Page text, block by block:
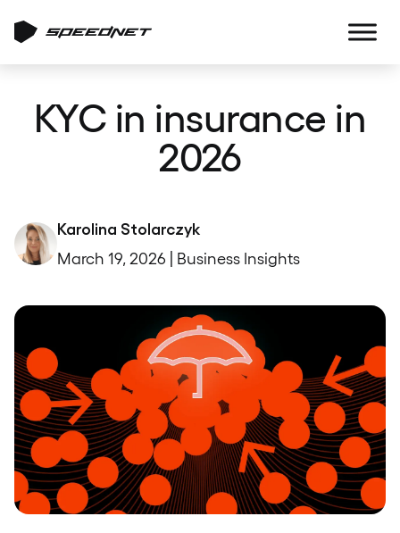
KYC in insurance in
2026
Karolina Stolarczyk
March 19, 2026 | Business Insights